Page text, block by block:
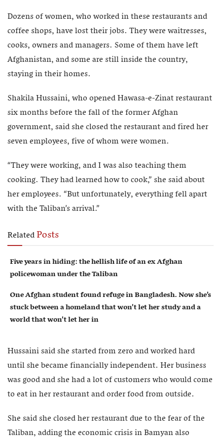
Dozens of women, who worked in these restaurants and
coffee shops, have lost their jobs. They were waitresses,
cooks, owners and managers. Some of them have left
Afghanistan, and some are still inside the country,
staying in their homes.
Shakila Hussaini, who opened Hawasa-e-Zinat restaurant
six months before the fall of the former Afghan
government, said she closed the restaurant and fired her
seven employees, five of whom were women.
“They were working, and I was also teaching them
cooking. They had learned how to cook,” she said about
her employees. “But unfortunately, everything fell apart
with the Taliban’s arrival.”
RelatedPosts
Five years in hiding: the hellish life of an ex Afghan
policewoman under the Taliban
One Afghan student found refuge in Bangladesh. Now she’s
stuck between a homeland that won’t let her study and a
world that won’t let her in
Hussaini said she started from zero and worked hard
until she became financially independent. Her business
was good and she had a lot of customers who would come
to eat in her restaurant and order food from outside.
She said she closed her restaurant due to the fear of the
Taliban, adding the economic crisis in Bamyan also